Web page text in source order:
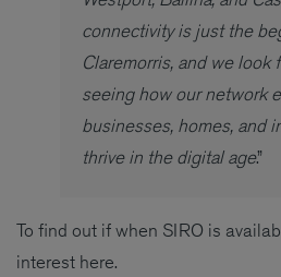
connectivity is just the
Claremorris, and we look
seeing how our network
businesses, homes, and
thrive in the digital age.”
To find out if when SIRO is
interest here.